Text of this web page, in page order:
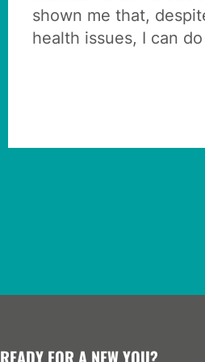
shown me that,
health issues, I can
READY FOR A NEW YOU?